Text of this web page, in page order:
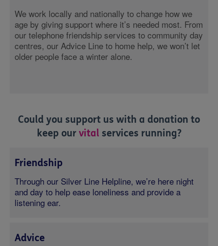
We work locally and nationally to change how we
age by giving support where it’s needed most. From
our telephone friendship services to community day
centres, our Advice Line to home help, we won’t let
older people face a winter alone.
Could you support us with a donation to
keep our vital services running?
Friendship
Through our Silver Line Helpline, we’re here night
and day to help ease loneliness and provide a
listening ear.
Advice